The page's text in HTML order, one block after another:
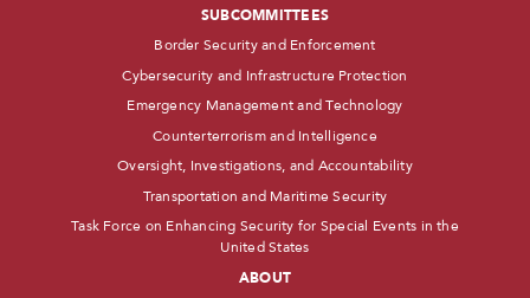
SUBCOMMITTEES
Border Security and Enforcement
Cybersecurity and Infrastructure Protection
Emergency Management and Technology
Counterterrorism and Intelligence
Oversight, Investigations, and Accountability
Transportation and Maritime Security
Task Force on Enhancing Security for Special Events in the
United States
ABOUT